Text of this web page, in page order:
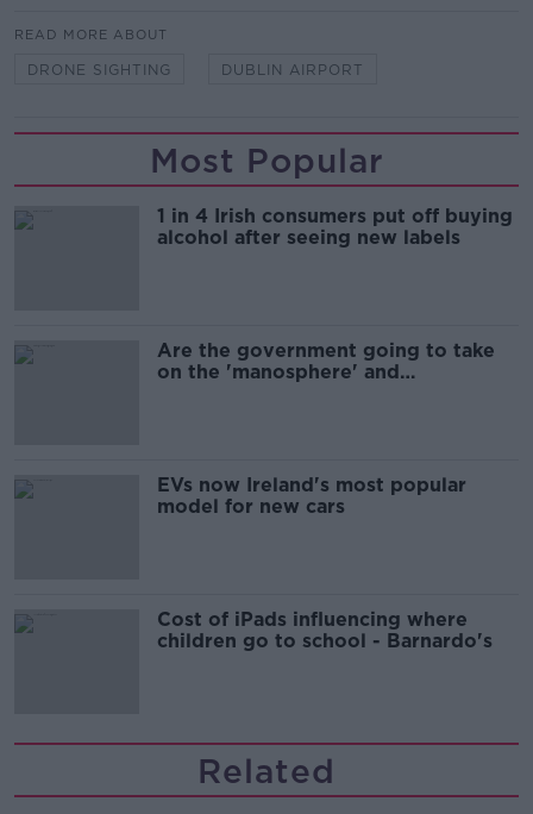
READ MORE ABOUT
DRONE SIGHTING DUBLIN AIRPORT
Most Popular
1 in 4 Irish consumers put off buying
alcohol after seeing new labels
Are the government going to take
on the 'manosphere' and
EVs now Ireland's most popular
model for new cars
Cost of iPads influencing where
children go to school - Barnardo's
Related